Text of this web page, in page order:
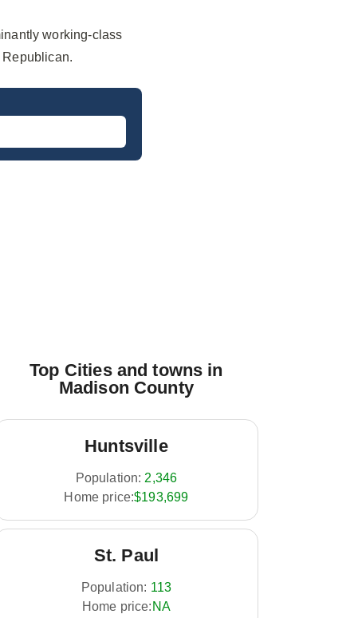
working-class
Top Cities and towns in
Madison County
Huntsville
Population: 2,346
Home price:$193,699
St. Paul
Population: 113
Home price: NA